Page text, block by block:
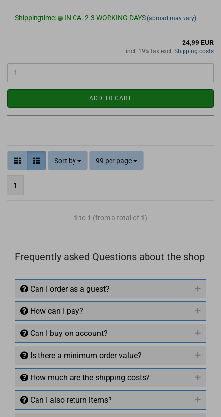
Shippingtime: IN CA. 2-3 WORKING DAYS (abroad may vary)
24,99 EUR
incl. 19% tax excl. Shipping costs
ADD TO CART
Sort by 99 per page
1
1 to 1 (from a total of 1)
Frequently asked Questions about the shop
Can I order as a guest?
How can I pay?
Can I buy on account?
Is there a minimum order value?
How much are the shipping costs?
Can I also return items?